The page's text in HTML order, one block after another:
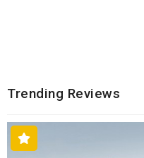
Trending Reviews